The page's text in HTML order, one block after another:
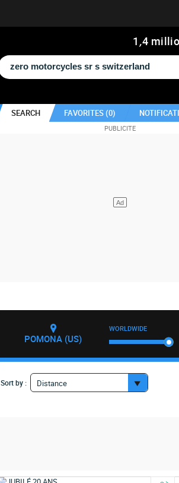
1 ,4
SEARCH FAVORITES (0)
POMONA (US)
WORLDWIDE
Sort by : Distance